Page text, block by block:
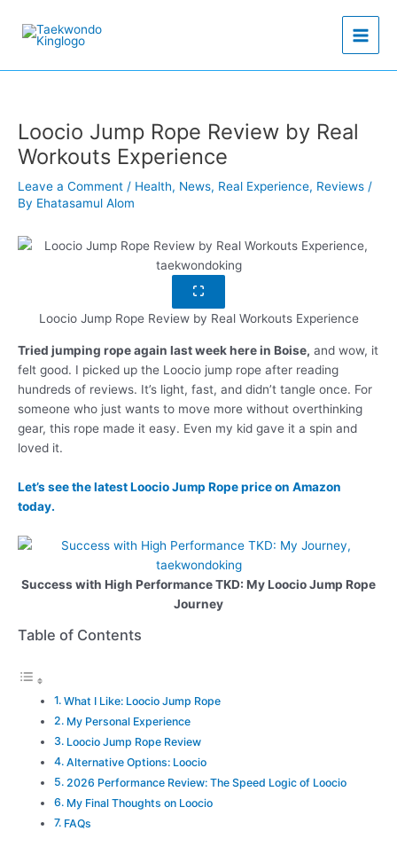
content
Loocio Jump Rope Review by Real
Workouts Experience
Leave a Comment / Health, News, Real Experience, Reviews /
By Ehatasamul Alom
Loocio Jump Rope Review by Real Workouts Experience
Tried jumping rope again last week here in Boise, and wow, it
felt good. I picked up the Loocio jump rope after reading
hundreds of reviews. It’s light, fast, and didn’t tangle once. For
someone who just wants to move more without overthinking
gear, this rope made it easy. Even my kid gave it a spin and
loved it.
Let’s see the latest Loocio Jump Rope price on Amazon
today.
Success with High Performance TKD: My Loocio Jump Rope
Journey
Table of Contents
What I Like: Loocio Jump Rope
My Personal Experience
Loocio Jump Rope Review
Alternative Options: Loocio
2026 Performance Review: The Speed Logic of Loocio
My Final Thoughts on Loocio
FAQs